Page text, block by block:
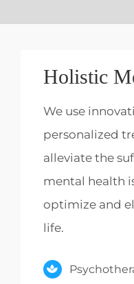
Holistic
We use
personalized
alleviate the
mental health
optimize and
life.